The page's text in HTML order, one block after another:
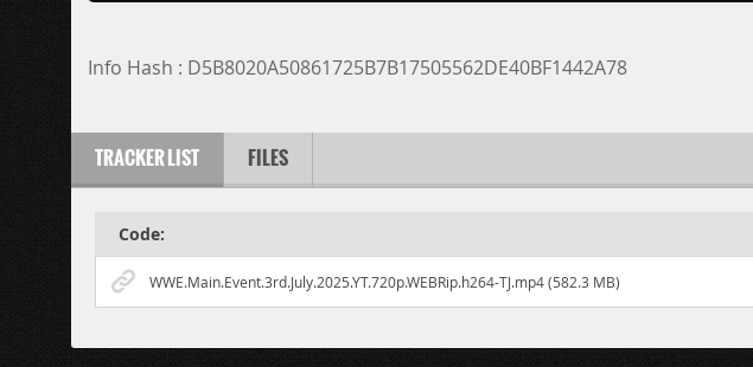
Info Hash : D5B8020A50861725B7B17505562DE40BF1442A78
TRACKER LIST FILES
Code:
WWE.Main.Event.3rd.July.2025.YT.720p.WEBRip.h264-TJ.mp4 (582.3 MB)